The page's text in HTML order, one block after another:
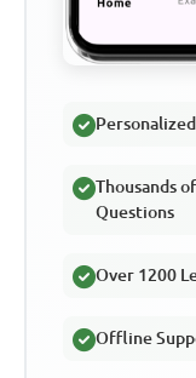
Thousands
Questions
Over 1200
Offline